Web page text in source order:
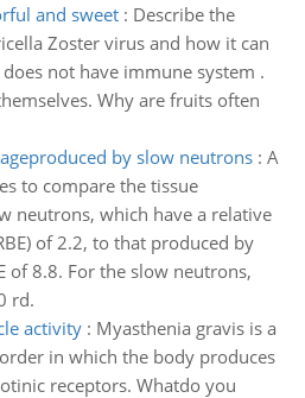
and sweet: Describe the
Zoster virus and how it can
not have immune system .
Why are fruits often
by slow neutrons: A
to compare the tissue
neutrons, which have a relative
of 2.2, to that produced by
of 8.8. For the slow neutrons,
rd.
activity: Myasthenia gravis is a
in which the body produces
receptors. Whatdo you